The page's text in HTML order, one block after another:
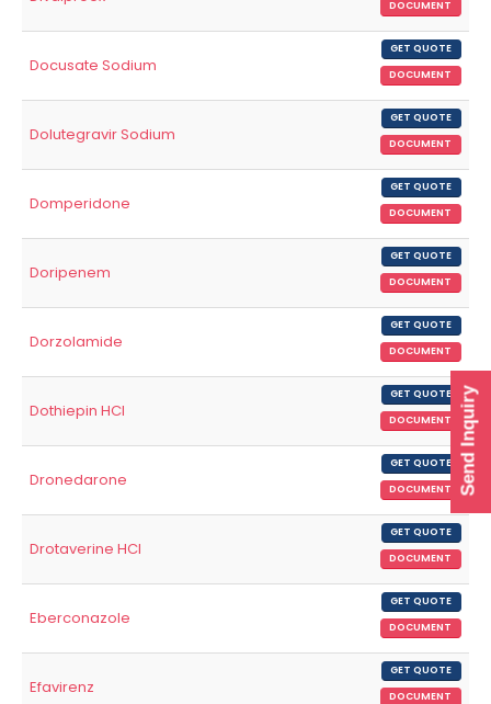
DOCUMENT
Docusate Sodium
GET QUOTE
DOCUMENT
Dolutegravir Sodium
GET QUOTE
DOCUMENT
Domperidone
GET QUOTE
DOCUMENT
Doripenem
GET QUOTE
DOCUMENT
Dorzolamide
GET QUOTE
DOCUMENT
Dothiepin HCl
GET QUOTE
DOCUMENT
Dronedarone
GET QUOTE
DOCUMENT
Drotaverine HCl
GET QUOTE
DOCUMENT
Eberconazole
GET QUOTE
DOCUMENT
Efavirenz
GET QUOTE
DOCUMENT
Send Inquiry